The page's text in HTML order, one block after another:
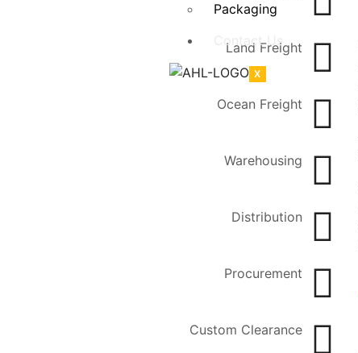
Packaging
Contact Us
X
Land Freight
Ocean Freight
Warehousing
Distribution
Procurement
Custom Clearance